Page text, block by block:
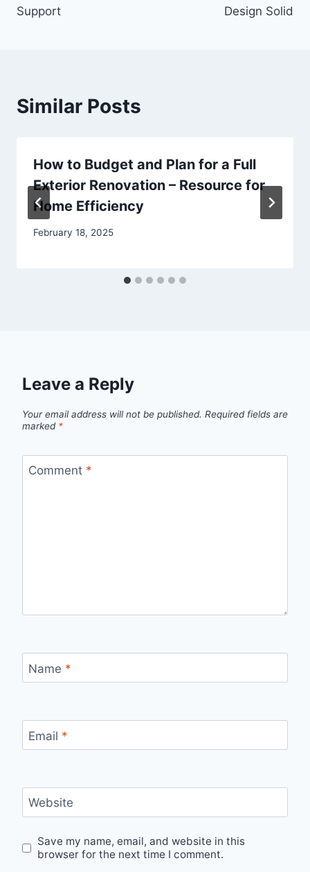
Support
Design Solid
Similar Posts
How to Budget and Plan for a Full
Exterior Renovation – Resource for
Home Efficiency
February 18, 2025
Leave a Reply
Your email address will not be published. Required fields are
marked *
Comment *
Name *
Email *
Website
Save my name, email, and website in this
browser for the next time I comment.